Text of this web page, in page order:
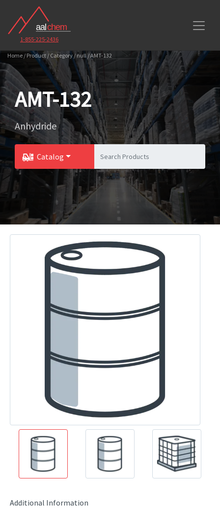
1-855-225-2436
Home / Product / Category / null / AMT-132
AMT-132
Anhydride
Catalog
Toggle Dropdown
Additional Information